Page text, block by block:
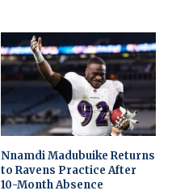
Nnamdi Madubuike Returns
to Ravens Practice After
10-Month Absence